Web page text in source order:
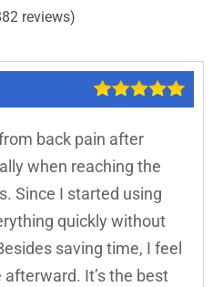
reviews)
back pain after
when reaching the
Since I started using
quickly without
saving time, I feel
It’s the best